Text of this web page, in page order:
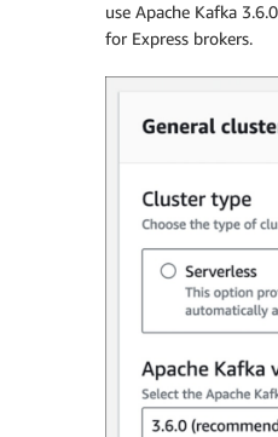
use Apache Kafka
for Express brokers.